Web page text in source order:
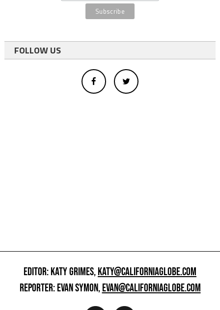
FOLLOW US
EDITOR: KATY GRIMES,KATY@CALIFORNIAGLOBE.COM
REPORTER: EVAN SYMON,EVAN@CALIFORNIAGLOBE.COM